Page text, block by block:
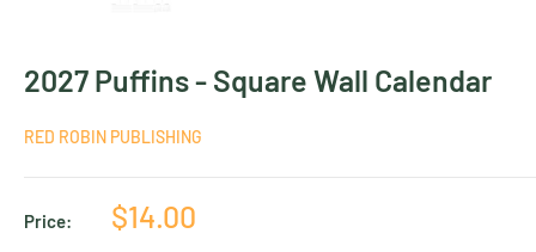
2027 Puffins - Square Wall Calendar
RED ROBIN PUBLISHING
Price:
Sale
$14.00